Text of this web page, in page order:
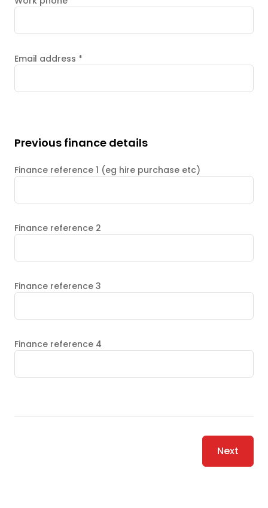
Email address *
Previous finance details
Finance reference 1 (eg hire purchase etc)
Finance reference 2
Finance reference 3
Finance reference 4
Next